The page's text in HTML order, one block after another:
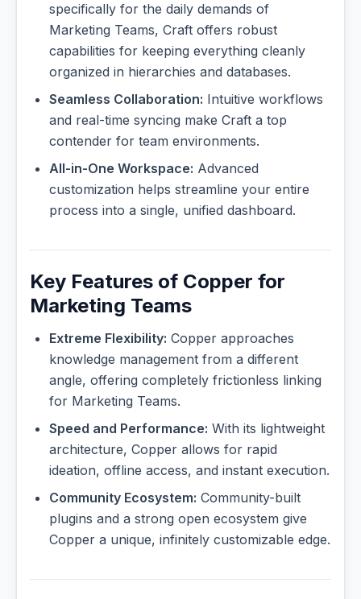
specifically for the daily demands of
Marketing Teams, Craft offers robust
capabilities for keeping everything cleanly
organized in hierarchies and databases.
Seamless Collaboration: Intuitive workflows
and real-time syncing make Craft a top
contender for team environments.
All-in-One Workspace: Advanced
customization helps streamline your entire
process into a single, unified dashboard.
Key Features of Copper for
Marketing Teams
Extreme Flexibility: Copper approaches
knowledge management from a different
angle, offering completely frictionless linking
for Marketing Teams.
Speed and Performance: With its lightweight
architecture, Copper allows for rapid
ideation, offline access, and instant execution.
Community Ecosystem: Community-built
plugins and a strong open ecosystem give
Copper a unique, infinitely customizable edge.